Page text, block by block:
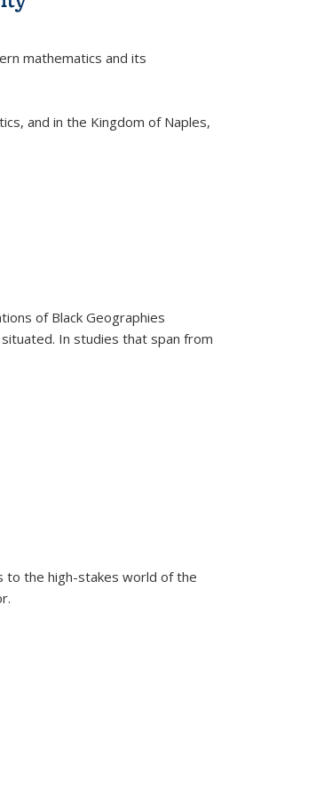
mathematics and its
and in the Kingdom of Naples,
of Black Geographies
In studies that span from
to the high-stakes world of the